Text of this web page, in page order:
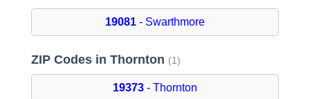
19081- Swarthmore
ZIP Codes in Thornton (1)
19373- Thornton